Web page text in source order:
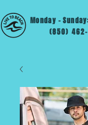
Monday -
(850)